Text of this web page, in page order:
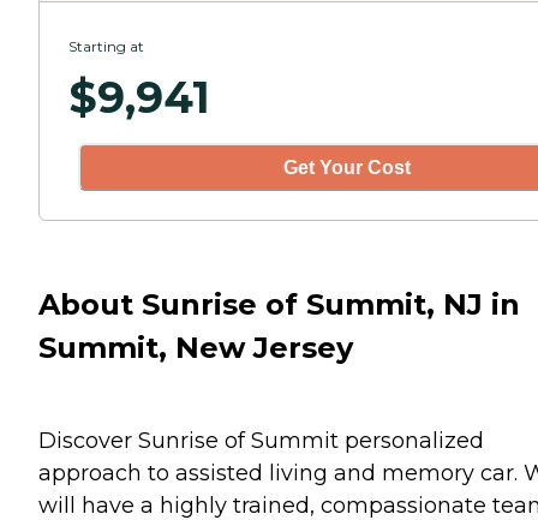
Starting at
$9,941
Get Your Cost
About Sunrise of Summit, NJ in
Summit, New Jersey
Discover Sunrise of Summit personalized
approach to assisted living and memory car.
will have a highly trained, compassionate